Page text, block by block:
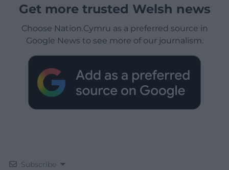
Get more trusted Welsh news
Choose Nation.Cymru as a preferred source in
Google News to see more of our journalism.
Subscribe